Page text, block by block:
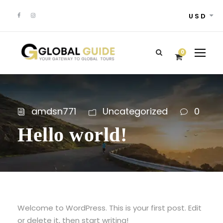
USD
0
amdsn771 Uncategorized 0
Hello world!
Welcome to WordPress. This is your first post. Edit
or delete it, then start writing!